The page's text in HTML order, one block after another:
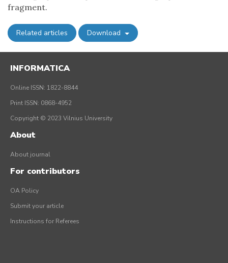
fragment.
Related articles Download
INFORMATICA
Online ISSN: 1822-8844
Print ISSN: 0868-4952
Copyright © 2023 Vilnius University
About
About journal
For contributors
OA Policy
Submit your article
Instructions for Referees